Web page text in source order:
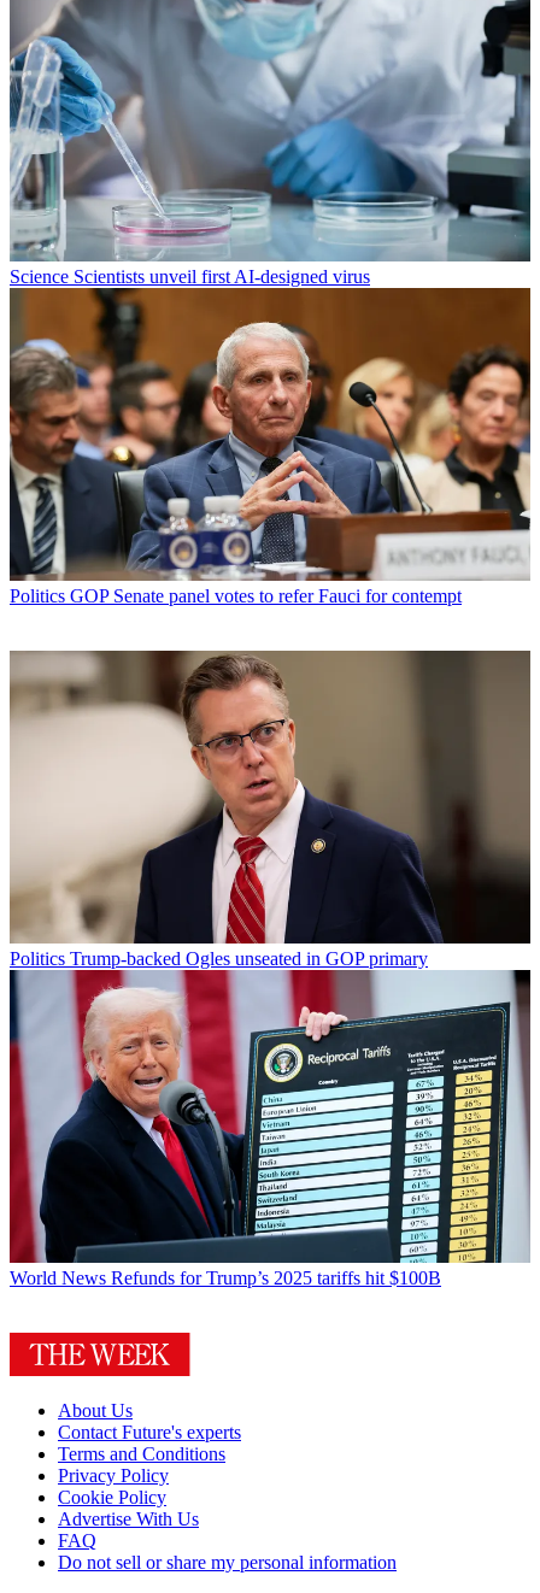
Science Scientists unveil first AI-designed virus
Politics GOP Senate panel votes to refer Fauci for contempt
Politics Trump-backed Ogles unseated in GOP primary
World News Refunds for Trump’s 2025 tariffs hit $100B
About Us
Contact Future's experts
Terms and Conditions
Privacy Policy
Cookie Policy
Advertise With Us
FAQ
Do not sell or share my personal information